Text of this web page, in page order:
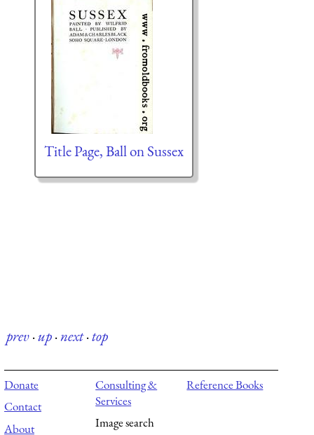
Title Page, Ball on Sussex
prev·up·next·top
Donate
Contact
About
Consulting &
Services
Image search
Reference Books